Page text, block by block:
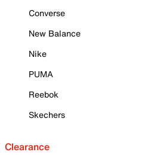
Converse
New Balance
Nike
PUMA
Reebok
Skechers
Clearance